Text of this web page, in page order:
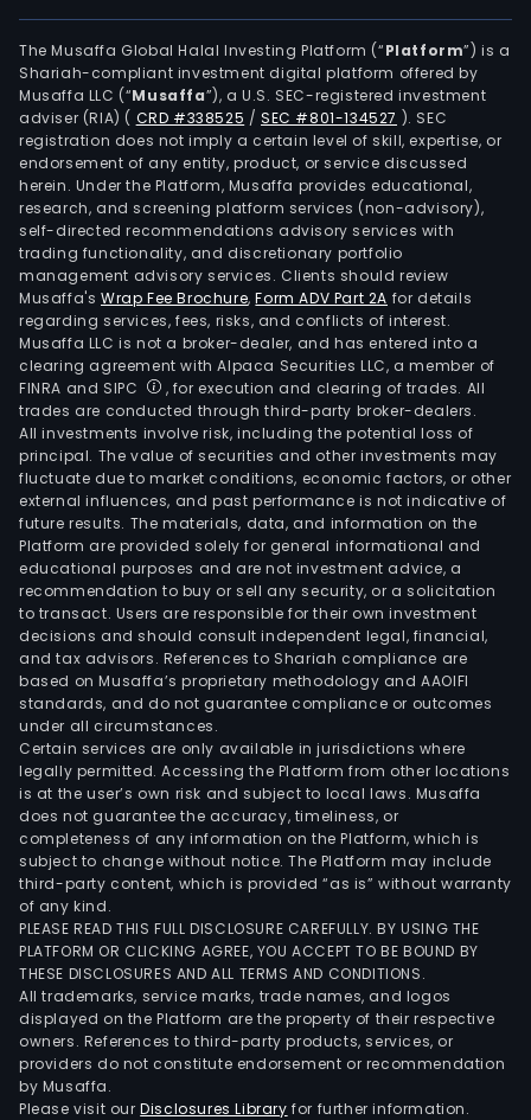
The Musaffa Global Halal Investing Platform (“Platform”) is a
Shariah-compliant investment digital platform offered by
Musaffa LLC (“Musaffa”), a U.S. SEC-registered investment
adviser (RIA) ( CRD #338525 /SEC #801-134527 ). SEC
registration does not imply a certain level of skill, expertise, or
endorsement of any entity, product, or service discussed
herein. Under the Platform, Musaffa provides educational,
research, and screening platform services (non-advisory),
self-directed recommendations advisory services with
trading functionality, and discretionary portfolio
management advisory services. Clients should review
Musaffa's Wrap Fee Brochure,Form ADV Part 2A for details
regarding services, fees, risks, and conflicts of interest.
Musaffa LLC is not a broker-dealer, and has entered into a
clearing agreement with Alpaca Securities LLC, a member of
FINRA and SIPC
, for execution and clearing of trades. All
trades are conducted through third-party broker-dealers.
All investments involve risk, including the potential loss of
principal. The value of securities and other investments may
fluctuate due to market conditions, economic factors, or other
external influences, and past performance is not indicative of
future results. The materials, data, and information on the
Platform are provided solely for general informational and
educational purposes and are not investment advice, a
recommendation to buy or sell any security, or a solicitation
to transact. Users are responsible for their own investment
decisions and should consult independent legal, financial,
and tax advisors. References to Shariah compliance are
based on Musaffa’s proprietary methodology and AAOIFI
standards, and do not guarantee compliance or outcomes
under all circumstances.
Certain services are only available in jurisdictions where
legally permitted. Accessing the Platform from other locations
is at the user’s own risk and subject to local laws. Musaffa
does not guarantee the accuracy, timeliness, or
completeness of any information on the Platform, which is
subject to change without notice. The Platform may include
third-party content, which is provided “as is” without warranty
of any kind.
PLEASE READ THIS FULL DISCLOSURE CAREFULLY. BY USING THE
PLATFORM OR CLICKING AGREE, YOU ACCEPT TO BE BOUND BY
THESE DISCLOSURES AND ALL TERMS AND CONDITIONS.
All trademarks, service marks, trade names, and logos
displayed on the Platform are the property of their respective
owners. References to third-party products, services, or
providers do not constitute endorsement or recommendation
by Musaffa.
Please visit ourDisclosures Library for further information.